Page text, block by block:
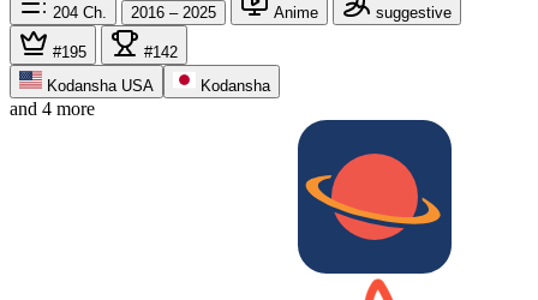
204 Ch. 2016 – 2025 Anime suggestive
#195
#142
Kodansha USA
Kodansha
and 4 more